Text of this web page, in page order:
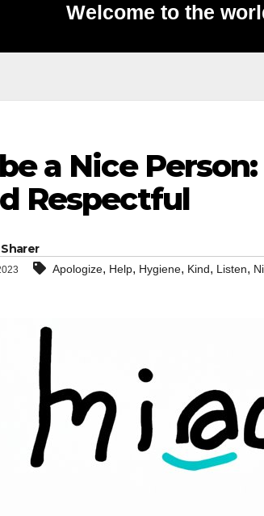
Welcome to the
a Nice
Respectful
Apologize, Help, Hygiene, Kind, Listen,